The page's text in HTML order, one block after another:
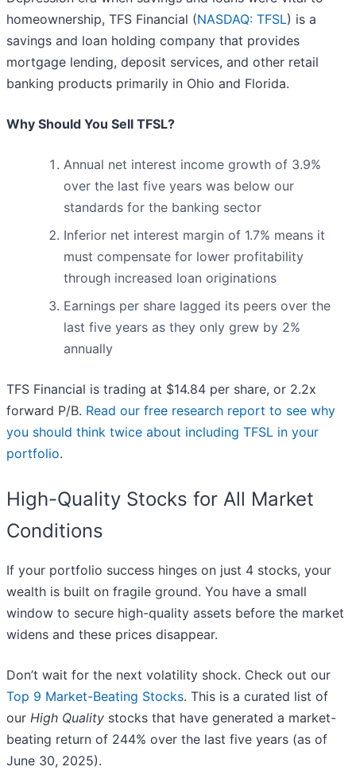
homeownership, TFS Financial (NASDAQ: TFSL) is a
savings and loan holding company that provides
mortgage lending, deposit services, and other retail
banking products primarily in Ohio and Florida.
Why Should You Sell TFSL?
Annual net interest income growth of 3.9%
over the last five years was below our
standards for the banking sector
Inferior net interest margin of 1.7% means it
must compensate for lower profitability
through increased loan originations
Earnings per share lagged its peers over the
last five years as they only grew by 2%
annually
TFS Financial is trading at $14.84 per share, or 2.2x
forward P/B. Read our free research report to see why
you should think twice about including TFSL in your
portfolio.
High-Quality Stocks for All Market
Conditions
If your portfolio success hinges on just 4 stocks, your
wealth is built on fragile ground. You have a small
window to secure high-quality assets before the market
widens and these prices disappear.
Don’t wait for the next volatility shock. Check out our
Top 9 Market-Beating Stocks. This is a curated list of
our High Quality stocks that have generated a market-
beating return of 244% over the last five years (as of
June 30, 2025).